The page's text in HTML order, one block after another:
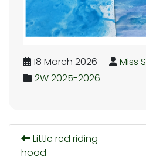
18 March 2026
Miss
2W 2025-2026
Little red riding
hood